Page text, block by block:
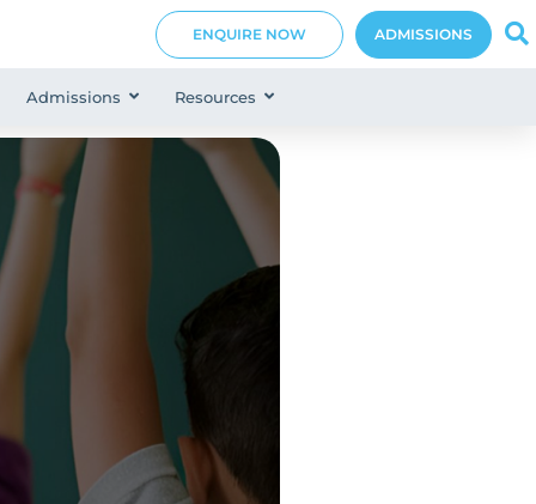
ENQUIRE NOW ADMISSIONS
Admissions Resources